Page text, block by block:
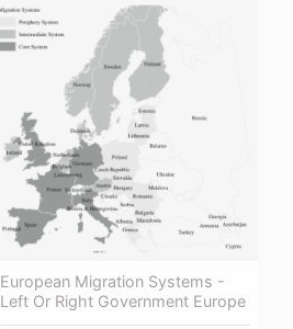
European Migration Systems -
Left Or Right Government Europe